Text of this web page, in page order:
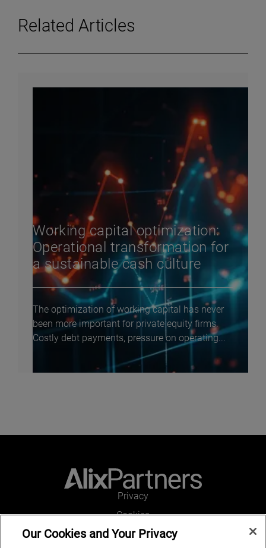
Related Articles
Working capital optimization:
Operational transformation for
a sustainable cash culture
The optimization of working capital has never
been more important for private equity firms.
Costly debt payments, pressure on operating...
Privacy
Cookies
Legal and Regulatory
Our Cookies and Your Privacy